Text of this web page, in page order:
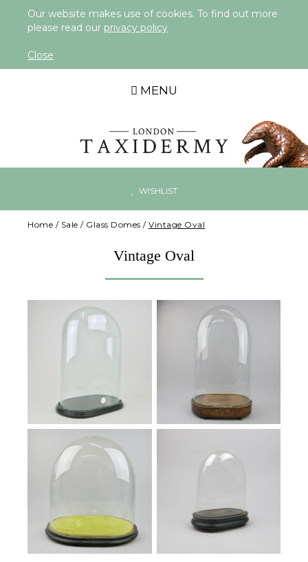
Our website makes use of cookies. To find out more
please read our privacy policy
Close
MENU
WISHLIST
Home / Sale / Glass Domes / Vintage Oval
Vintage Oval